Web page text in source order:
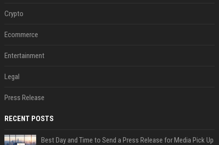
Crypto
Ecommerce
Entertainment
Legal
Press Release
RECENT POSTS
Best Day and Time to Send a Press Release for Media Pick Up